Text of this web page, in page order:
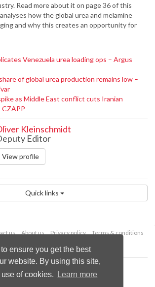
ensure you get the best
website. By using this site,
of cookies.
Learn more
Read more about it on page 36 of this
how the global urea and melamine
and why this creates an opportunity for
Venezuela urea loading ops – Argus
of global urea production remains low –
as Middle East conflict cuts Iranian
Kleinschmidt
Editor
View profile
Quick links
us About us Privacy policy
Terms & conditions
© 2026 Palladian Publications Ltd.
All rights reserved